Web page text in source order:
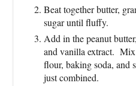
Beat together butter,
sugar until fluffy.
Add in the peanut
and vanilla extract.
flour, baking soda,
just combined.